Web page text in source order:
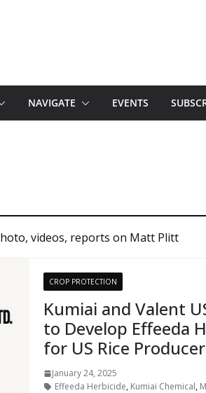
NAVIGATE EVENTS
videos, reports on Matt Plitt
CROP PROTECTION
Kumiai and Valent
to Develop Effeeda
for US Rice
January 24, 2025
Effeeda Herbicide, Kumiai Chemical,